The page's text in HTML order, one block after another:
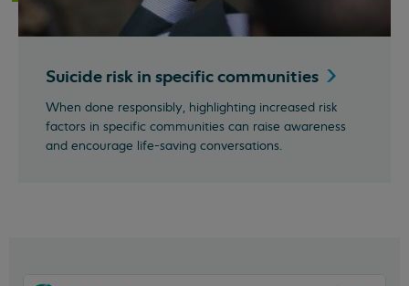
Suicide risk in specificcommunities
When done responsibly, highlighting increased risk
factors in specific communities can raise awareness
and encourage life-saving conversations.